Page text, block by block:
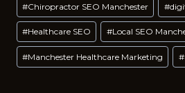
#Chiropractor SEO Manchester #
#Healthcare SEO #Local SEO
#Manchester Healthcare Marketing #